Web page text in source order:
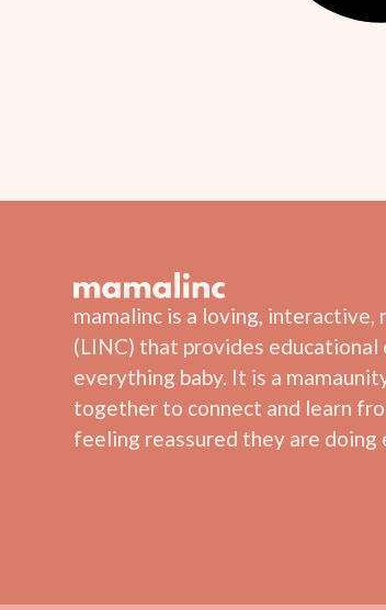
mamalinc is a loving,
(LINC) that provides educational
everything baby. It is a
together to connect and learn
feeling reassured they are